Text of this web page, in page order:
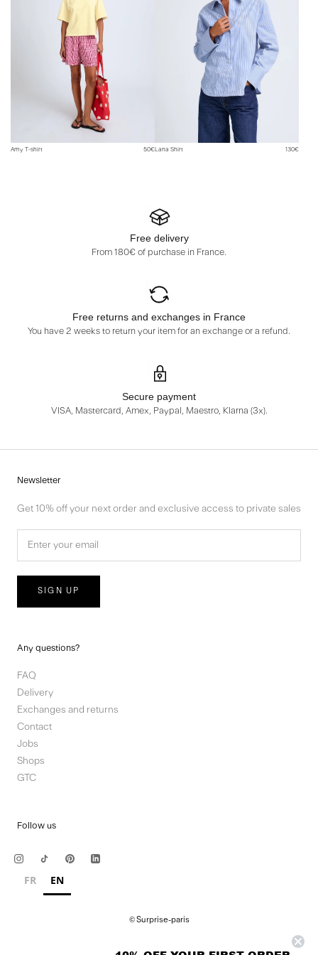
Amy T-shirt 50€ Lana Shirt 130€
Free delivery
From 180€ of purchase in France.
Free returns and exchanges in France
You have 2 weeks to return your item for an exchange or a refund.
Secure payment
VISA, Mastercard, Amex, Paypal, Maestro, Klarna (3x).
Newsletter
Get 10% off your next order and exclusive access to private sales
SIGN UP
Any questions?
FAQ
Delivery
Exchanges and returns
Contact
Jobs
Shops
GTC
Follow us
FR EN
© Surprise-paris